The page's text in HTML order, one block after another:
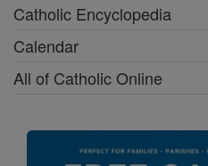
Catholic Encyclopedia
Calendar
All of Catholic Online